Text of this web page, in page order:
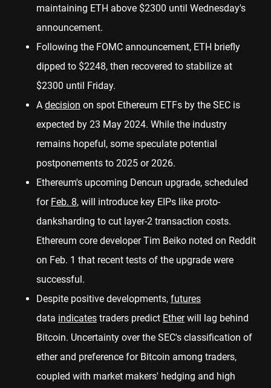
maintaining ETH above $2300 until Wednesday's
announcement.
Following the FOMC announcement, ETH briefly
dipped to $2248, then recovered to stabilize at
$2300 until Friday.
A decision on spot Ethereum ETFs by the SEC is
expected by 23 May 2024. While the industry
remains hopeful, some speculate potential
postponements to 2025 or 2026.
Ethereum's upcoming Dencun upgrade, scheduled
for Feb. 8, will introduce key EIPs like proto-
danksharding to cut layer-2 transaction costs.
Ethereum core developer Tim Beiko noted on Reddit
on Feb. 1 that recent tests of the upgrade were
successful.
Despite positive developments, futures
data indicates traders predict Etherwill lag behind
Bitcoin. Uncertainty over the SEC's classification of
ether and preference for Bitcoin among traders,
coupled with market makers' hedging and high